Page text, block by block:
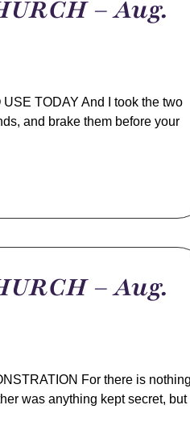
– Aug.
TODAY And I took the two
and brake them before your
– Aug.
For there is nothing
was anything kept secret, but